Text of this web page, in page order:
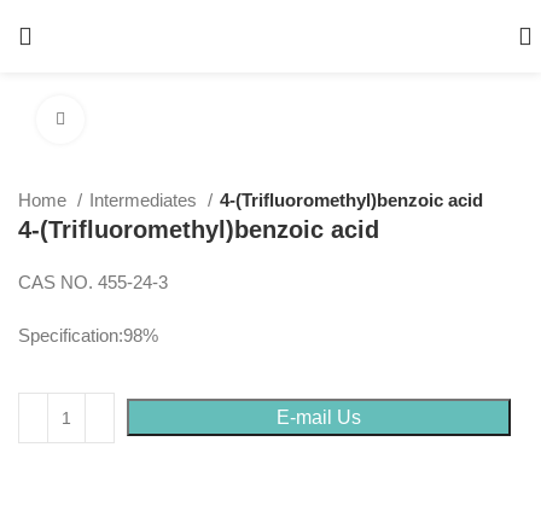
Home Intermediates 4-(Trifluoromethyl)benzoic acid
4-(Trifluoromethyl)benzoic acid
CAS NO. 455-24-3
Specification:98%
E-mail Us